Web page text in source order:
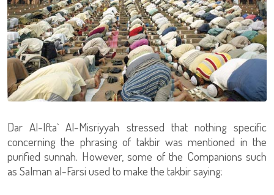
Dar Al-Ifta` Al-Misriyyah stressed that nothing specific
concerning the phrasing of takbir was mentioned in the
purified sunnah. However, some of the Companions such
as Salman al-Farsi used to make the takbir saying: